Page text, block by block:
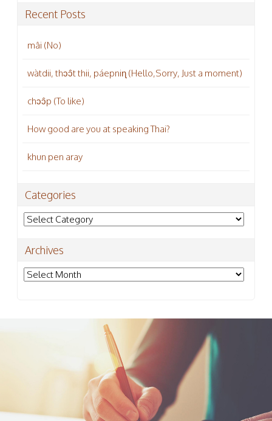
Recent Posts
mâi (No)
wàtdii, thɔɔ̂t thii, páepniɳ (Hello,Sorry, Just a moment)
chɔɔ̂p (To like)
How good are you at speaking Thai?
khun pen aray
Categories
Categories
Archives
Archives